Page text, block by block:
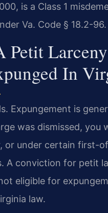
is a Class 1
Va. Code § 18.2-96.
Petit
In
Expungement is
was dismissed, you
or under certain first-
A conviction for petit
eligible for
law.